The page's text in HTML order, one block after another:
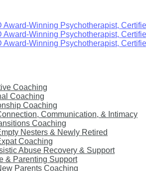
Coaching
Coaching
Coaching
Communication, & Intimacy
Coaching
Nesters & Newly Retired
Coaching
Abuse Recovery & Support
& Parenting Support
Parents Coaching